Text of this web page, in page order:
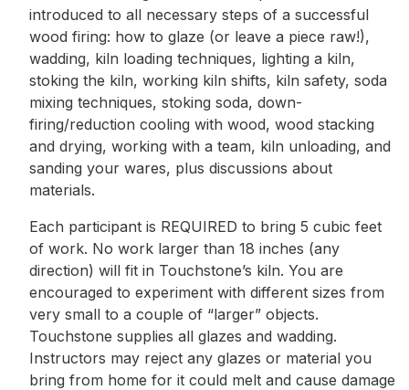
introduced to all necessary steps of a successful
wood firing: how to glaze (or leave a piece raw!),
wadding, kiln loading techniques, lighting a kiln,
stoking the kiln, working kiln shifts, kiln safety, soda
mixing techniques, stoking soda, down-
firing/reduction cooling with wood, wood stacking
and drying, working with a team, kiln unloading, and
sanding your wares, plus discussions about
materials.
Each participant is REQUIRED to bring 5 cubic feet
of work. No work larger than 18 inches (any
direction) will fit in Touchstone’s kiln. You are
encouraged to experiment with different sizes from
very small to a couple of “larger” objects.
Touchstone supplies all glazes and wadding.
Instructors may reject any glazes or material you
bring from home for it could melt and cause damage